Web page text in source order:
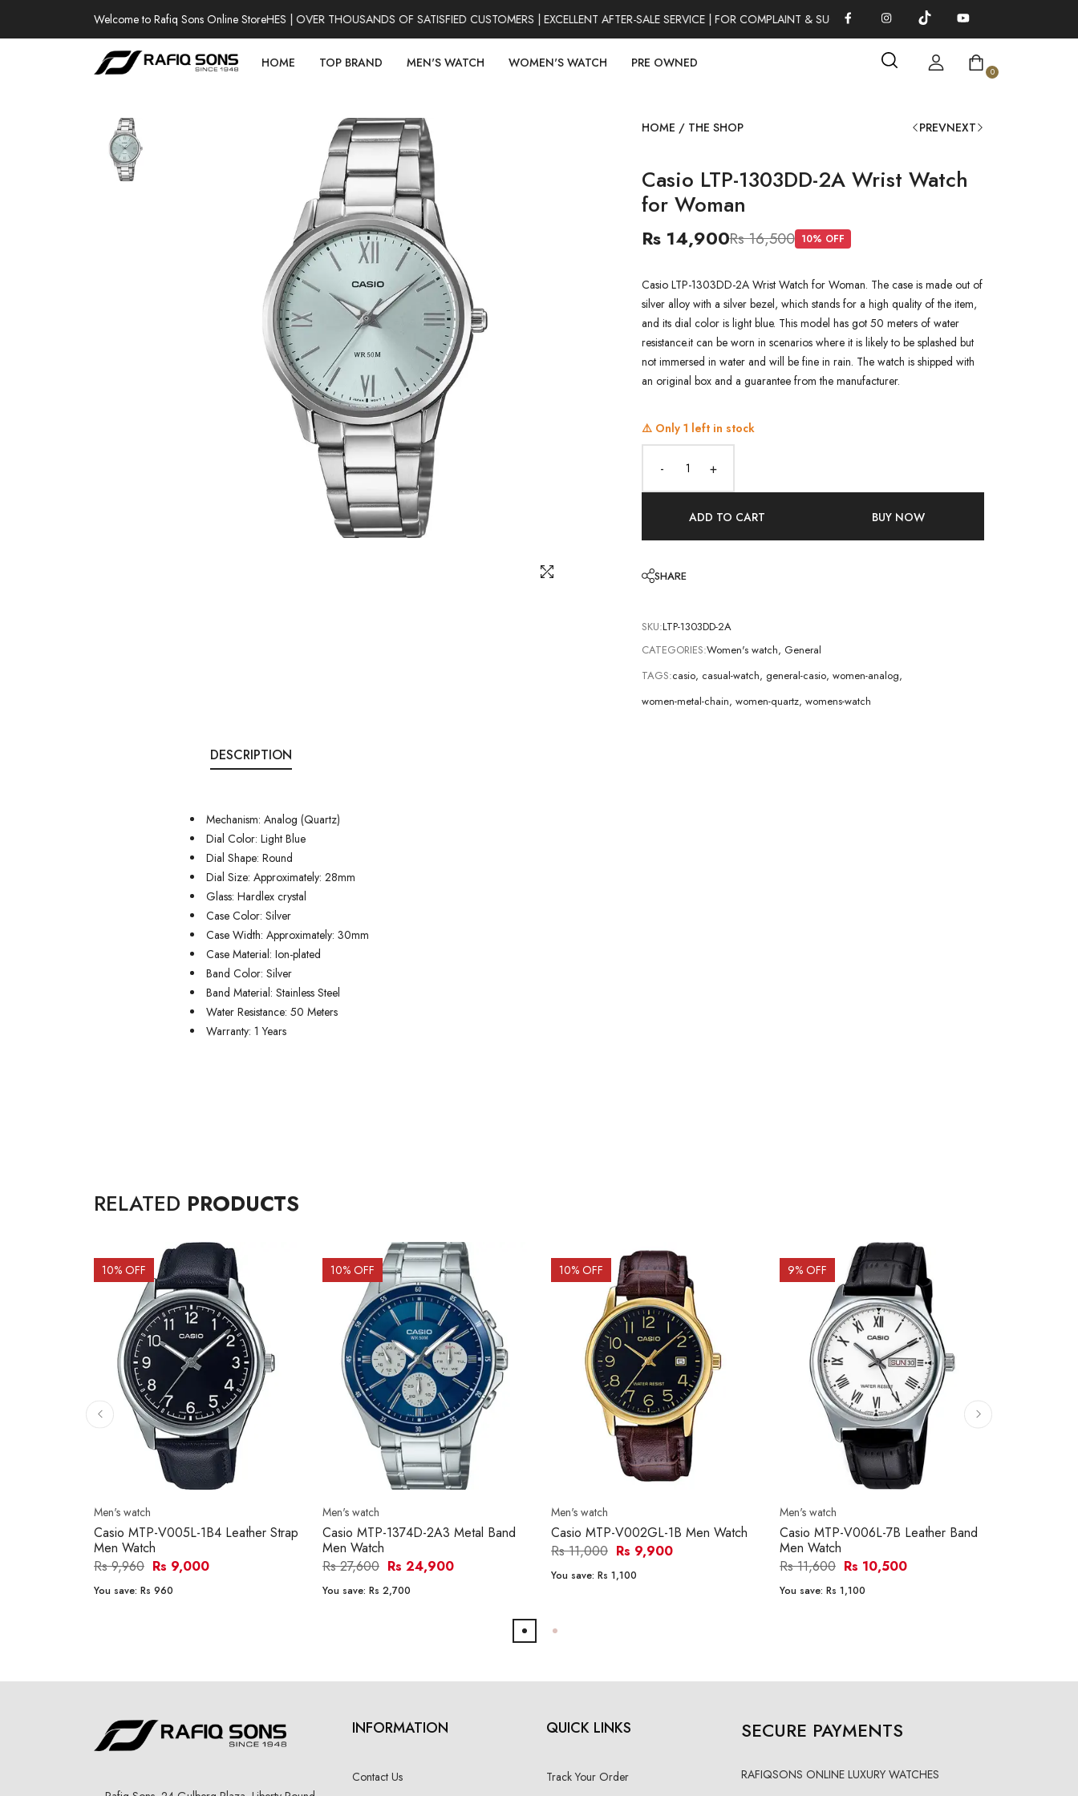
Welcome to Rafiq Sons Online Store
100% AUTHENTIC WATCHES | OVER THOUSANDS OF SATISFIED CUSTOMERS | EXCELLENT AFTER-SALE SERVICE | FOR COMPLAINT & SUGGESTIONS 0311-1333379
HOME TOP BRAND MEN'S WATCH WOMEN'S WATCH PRE OWNED
0
HOME / THE SHOP PREVNEXT
Casio LTP-1303DD-2A Wrist Watch
for Woman
Rs 14,900Rs 16,500 10% OFF
Casio LTP-1303DD-2A Wrist Watch for Woman. The case is made out of
silver alloy with a silver bezel, which stands for a high quality of the item,
and its dial color is light blue. This model has got 50 meters of water
resistance.it can be worn in scenarios where it is likely to be splashed but
not immersed in water and will be fine in rain. The watch is shipped with
an original box and a guarantee from the manufacturer.
⚠️ Only 1 left in stock
- +
ADD TO CART BUY NOW
SHARE
SKU:LTP-1303DD-2A
CATEGORIES:Women's watch, General
TAGS:casio, casual-watch, general-casio, women-analog,
women-metal-chain, women-quartz, womens-watch
DESCRIPTION
Mechanism: Analog (Quartz)
Dial Color: Light Blue
Dial Shape: Round
Dial Size: Approximately: 28mm
Glass: Hardlex crystal
Case Color: Silver
Case Width: Approximately: 30mm
Case Material: Ion-plated
Band Color: Silver
Band Material: Stainless Steel
Water Resistance: 50 Meters
Warranty: 1 Years
RELATED PRODUCTS
10% OFF
Men's watch
Casio MTP-V005L-1B4 Leather Strap
Men Watch
Rs 9,960 Rs 9,000
You save: Rs 960
10% OFF
Men's watch
Casio MTP-1374D-2A3 Metal Band
Men Watch
Rs 27,600 Rs 24,900
You save: Rs 2,700
10% OFF
Men's watch
Casio MTP-V002GL-1B Men Watch
Rs 11,000 Rs 9,900
You save: Rs 1,100
9% OFF
Men's watch
Casio MTP-V006L-7B Leather Band
Men Watch
Rs 11,600 Rs 10,500
You save: Rs 1,100
INFORMATION
Contact Us
QUICK LINKS
Track Your Order
SECURE PAYMENTS
RAFIQSONS ONLINE LUXURY WATCHES